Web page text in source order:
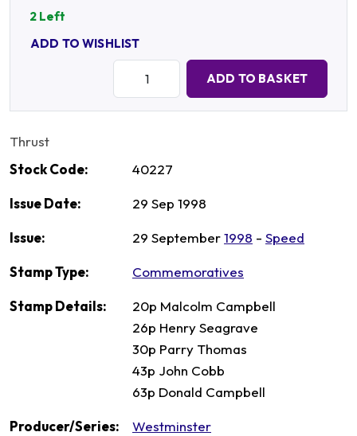
2 Left
ADD TO WISHLIST
ADD TO BASKET
Thrust
Stock Code:
40227
Issue Date: 29 Sep 1998
Issue: 29 September1998 - Speed
Stamp Type: Commemoratives
Stamp Details:
20p Malcolm Campbell
26p Henry Seagrave
30p Parry Thomas
43p John Cobb
63p Donald Campbell
Producer/Series: Westminster